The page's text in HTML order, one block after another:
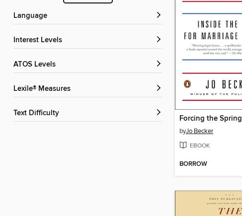
Language
Interest Levels
ATOS Levels
Lexile® Measures
Text Difficulty
Forcing the Spring
byJo Becker
EBOOK
BORROW